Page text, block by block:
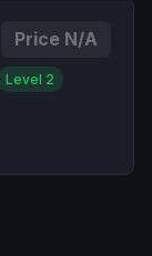
Price N/A
Level 2